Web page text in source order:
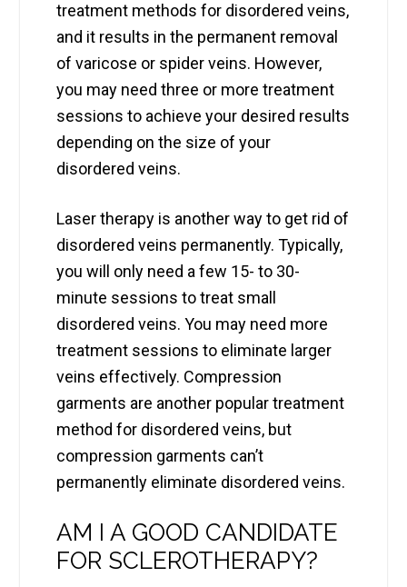
treatment methods for disordered veins,
and it results in the permanent removal
of varicose or spider veins. However,
you may need three or more treatment
sessions to achieve your desired results
depending on the size of your
disordered veins.
Laser therapy is another way to get rid of
disordered veins permanently. Typically,
you will only need a few 15- to 30-
minute sessions to treat small
disordered veins. You may need more
treatment sessions to eliminate larger
veins effectively. Compression
garments are another popular treatment
method for disordered veins, but
compression garments can’t
permanently eliminate disordered veins.
AM I A GOOD CANDIDATE
FOR SCLEROTHERAPY?